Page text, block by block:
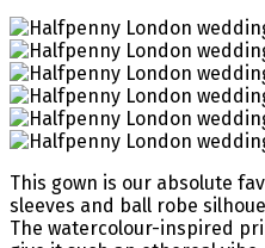
This gown is our absolute
sleeves and ball robe
The watercolour-inspired